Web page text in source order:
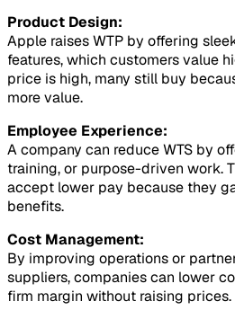
Product Design:
Apple raises WTP by offering
features, which customers value
price is high, many still buy
more value.
Employee Experience:
A company can reduce WTS by
training, or purpose-driven work.
accept lower pay because they
benefits.
Cost Management:
By improving operations or
suppliers, companies can lower
firm margin without raising prices.